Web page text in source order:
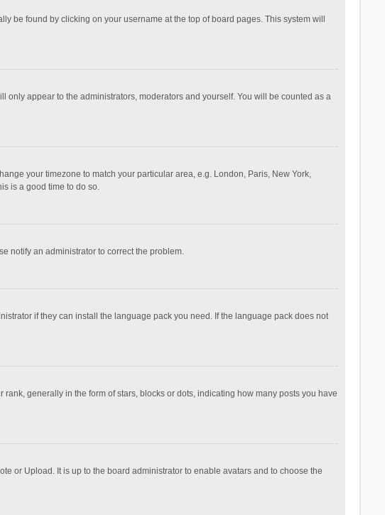
be found by clicking on your username at the top of board pages. This system will
only appear to the administrators, moderators and yourself. You will be counted as a
your timezone to match your particular area, e.g. London, Paris, New York,
is a good time to do so.
notify an administrator to correct the problem.
if they can install the language pack you need. If the language pack does not
generally in the form of stars, blocks or dots, indicating how many posts you have
or Upload. It is up to the board administrator to enable avatars and to choose the